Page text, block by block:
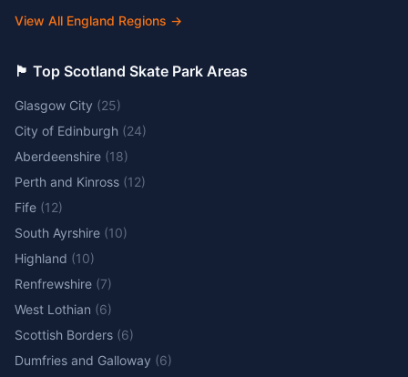
View All England Regions →
🏴󠁧󠁢󠁳󠁣󠁴󠁿 Top Scotland Skate Park Areas
Glasgow City (25)
City of Edinburgh (24)
Aberdeenshire (18)
Perth and Kinross (12)
Fife (12)
South Ayrshire (10)
Highland (10)
Renfrewshire (7)
West Lothian (6)
Scottish Borders (6)
Dumfries and Galloway (6)